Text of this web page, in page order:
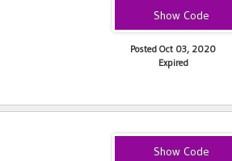
eats-shawns16495ui
Posted Oct 03, 2020
Expired
eats-ceciliap2243ui